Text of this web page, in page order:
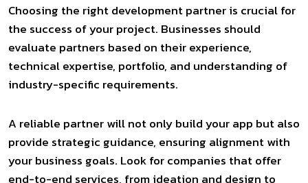
Choosing the right development partner is crucial for
the success of your project. Businesses should
evaluate partners based on their experience,
technical expertise, portfolio, and understanding of
industry-specific requirements.
A reliable partner will not only build your app but also
provide strategic guidance, ensuring alignment with
your business goals. Look for companies that offer
end-to-end services, from ideation and design to